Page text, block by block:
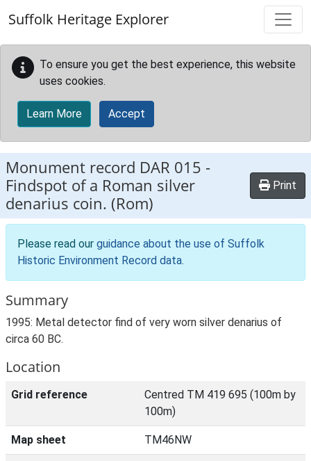
Suffolk Heritage Explorer
To ensure you get the best experience, this website
uses cookies.
Learn More Accept
Monument record DAR 015 -
Findspot of a Roman silver
denarius coin. (Rom)
Print
Please read our guidance about the use of Suffolk
Historic Environment Record data.
Summary
1995: Metal detector find of very worn silver denarius of
circa 60 BC.
Location
Grid reference
Centred TM 419 695 (100m by
100m)
Map sheet TM46NW